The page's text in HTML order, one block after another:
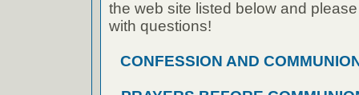
the web site listed below and
with questions!
CONFESSION AND